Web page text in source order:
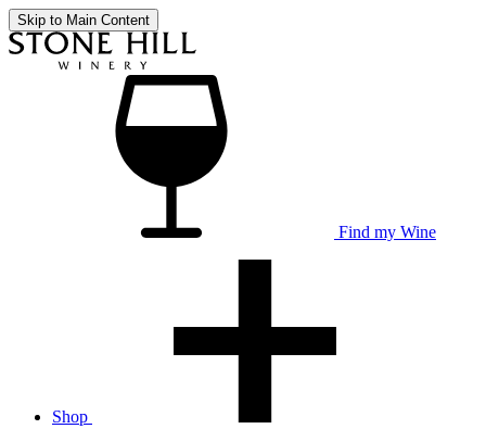
Skip to Main Content
Find my Wine
Shop